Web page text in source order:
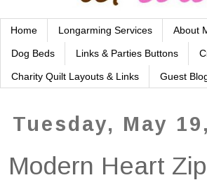
Home Longarming Services About
Dog Beds Links & Parties Buttons
Charity Quilt Layouts & Links Guest
Tuesday, May
Modern Heart